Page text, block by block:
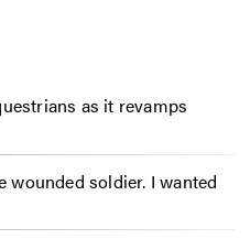
as it revamps
wounded soldier. I wanted